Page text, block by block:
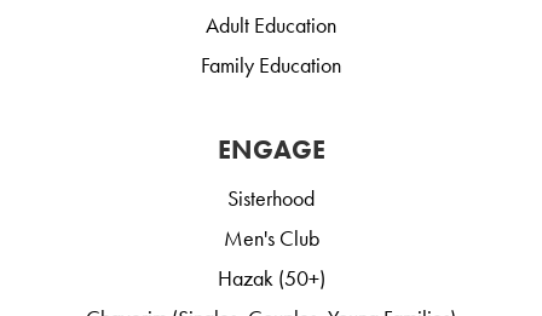
Adult Education
Family Education
ENGAGE
Sisterhood
Men's Club
Hazak (50+)